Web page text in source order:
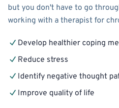
but you don't have to go
working with a therapist for
Develop healthier coping
Reduce stress
Identify negative thought
Improve quality of life